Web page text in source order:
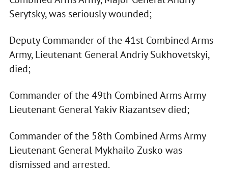
Serytsky, was seriously wounded;
Deputy Commander of the 41st Combined Arms
Army, Lieutenant General Andriy Sukhovetskyi,
died;
Commander of the 49th Combined Arms Army
Lieutenant General Yakiv Riazantsev died;
Commander of the 58th Combined Arms Army
Lieutenant General Mykhailo Zusko was
dismissed and arrested.